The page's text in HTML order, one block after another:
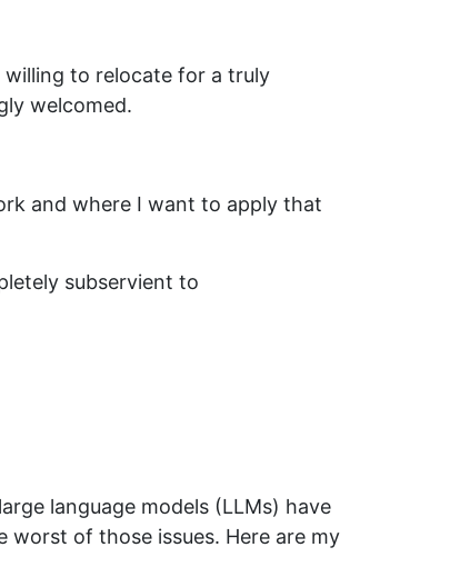
to relocate for a truly
welcomed.
and where I want to apply that
subservient to
language models (LLMs) have
worst of those issues. Here are my